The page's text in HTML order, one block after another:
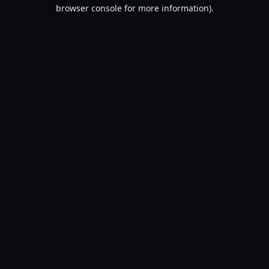
browser console for more information).